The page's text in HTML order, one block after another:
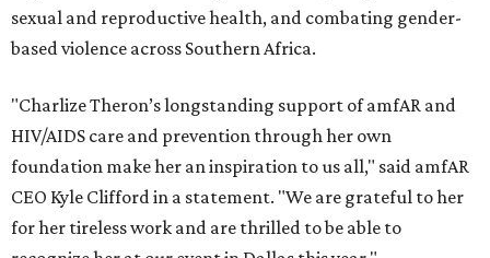
sexual and reproductive health, and combating gender-
based violence across Southern Africa.
"Charlize Theron’s longstanding support of amfAR and
HIV/AIDS care and prevention through her own
foundation make her an inspiration to us all," said amfAR
CEO Kyle Clifford in a statement. "We are grateful to her
for her tireless work and are thrilled to be able to